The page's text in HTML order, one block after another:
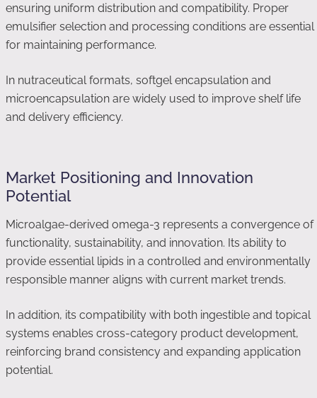
ensuring uniform distribution and compatibility. Proper
emulsifier selection and processing conditions are essential
for maintaining performance.
In nutraceutical formats, softgel encapsulation and
microencapsulation are widely used to improve shelf life
and delivery efficiency.
Market Positioning and Innovation
Potential
Microalgae-derived omega-3 represents a convergence of
functionality, sustainability, and innovation. Its ability to
provide essential lipids in a controlled and environmentally
responsible manner aligns with current market trends.
In addition, its compatibility with both ingestible and topical
systems enables cross-category product development,
reinforcing brand consistency and expanding application
potential.